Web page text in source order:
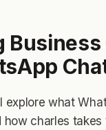
explore what
how charles